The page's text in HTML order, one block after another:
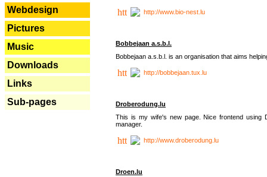
Webdesign
Pictures
Music
Downloads
Links
Sub-pages
http://www.bio-nest.lu
Bobbejaan a.s.b.l.
Bobbejaan a.s.b.l. is an organisation that aims
http://bobbejaan.tux.lu
Droberodung.lu
This is my wife's new page. Nice frontend using
manager.
http://www.droberodung.lu
Droen.lu